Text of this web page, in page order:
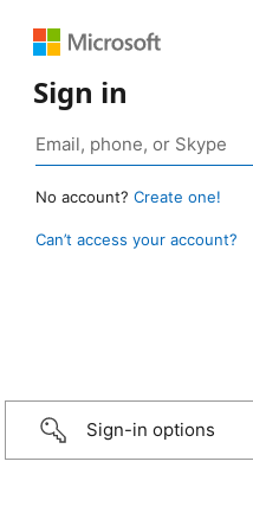
Sign in
No account? Create one!
Can’t access your account?
Sign-in options